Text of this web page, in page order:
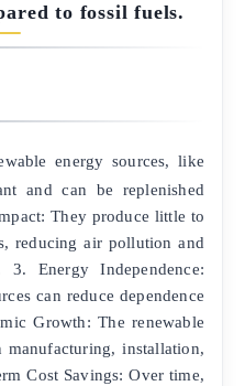
to fossil fuels.
energy sources, like
and can be replenished
They produce little to
reducing air pollution and
3. Energy Independence:
can reduce dependence
Growth: The renewable
manufacturing, installation,
Cost Savings: Over time,